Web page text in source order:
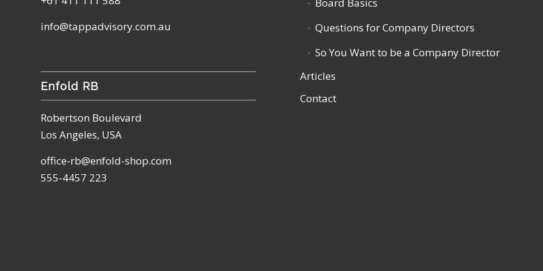
info@tappadvisory.com.au
Enfold RB
Robertson Boulevard
Los Angeles, USA
office-rb@enfold-shop.com
555-4457 223
Board Basics
Questions for Company Directors
So You Want to be a Company Director
Articles
Contact